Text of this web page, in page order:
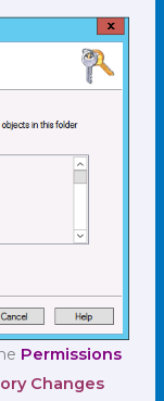
Permissions
Changes